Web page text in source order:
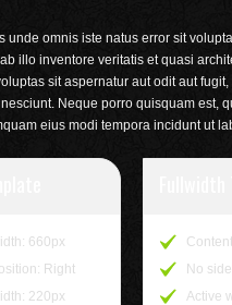
unde omnis iste natus error sit
illo inventore veritatis et quasi
sit aspernatur aut odit aut
Neque porro quisquam est,
eius modi tempora incidunt ut
660px
Right
220px
No
Active